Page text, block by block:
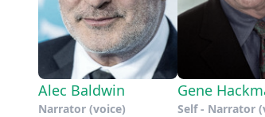
Alec Baldwin
Narrator (voice)
Gene
Self - Narrator